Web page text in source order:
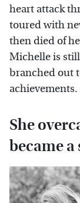
heart attack
toured with
then died of
Michelle is
branched out
achievements.
She
became